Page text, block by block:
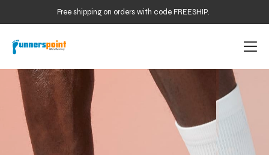
Free shipping on orders with code FREESHIP.